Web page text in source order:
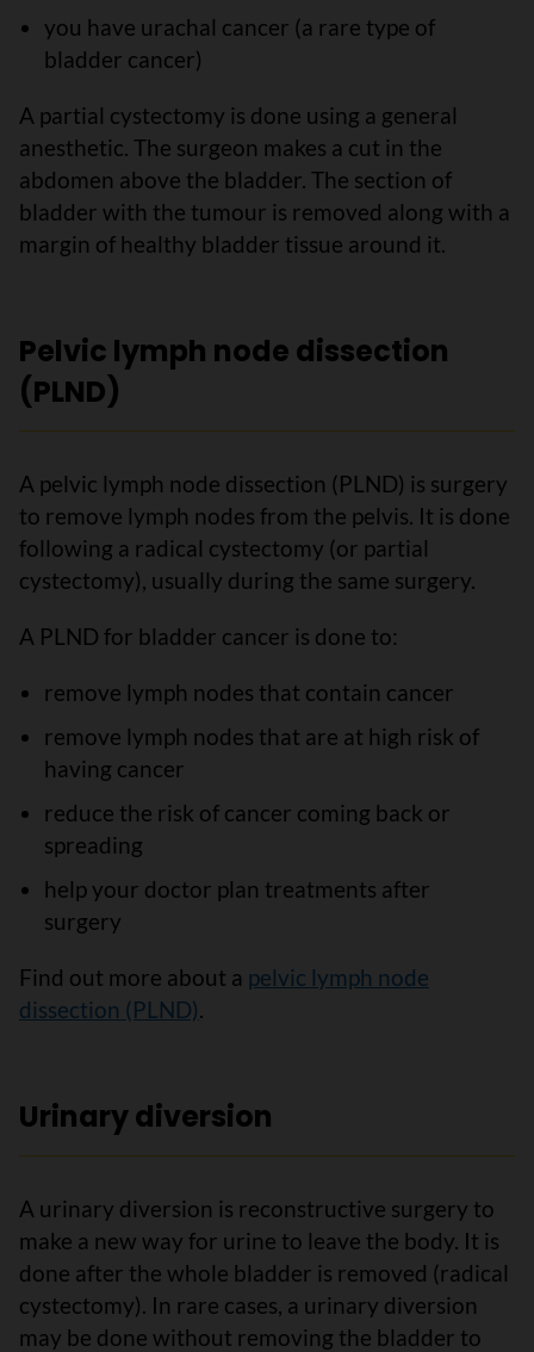
you have urachal cancer (a rare type of
bladder cancer)
A partial cystectomy is done using a general
anesthetic. The surgeon makes a cut in the
abdomen above the bladder. The section of
bladder with the tumour is removed along with a
margin of healthy bladder tissue around it.
Pelvic lymph node dissection
(PLND)
A pelvic lymph node dissection (PLND) is surgery
to remove lymph nodes from the pelvis. It is done
following a radical cystectomy (or partial
cystectomy), usually during the same surgery.
A PLND for bladder cancer is done to:
remove lymph nodes that contain cancer
remove lymph nodes that are at high risk of
having cancer
reduce the risk of cancer coming back or
spreading
help your doctor plan treatments after
surgery
Find out more about a pelvic lymph node
dissection (PLND).
Urinary diversion
A urinary diversion is reconstructive surgery to
make a new way for urine to leave the body. It is
done after the whole bladder is removed (radical
cystectomy). In rare cases, a urinary diversion
may be done without removing the bladder to